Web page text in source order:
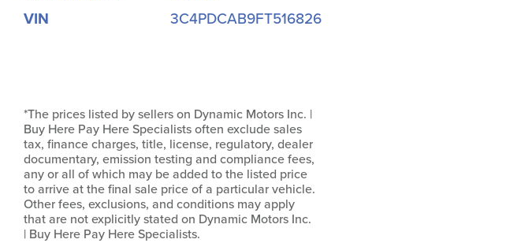
VIN
3C4PDCAB9FT516826
*The prices listed by sellers on Dynamic Motors Inc. |
Buy Here Pay Here Specialists often exclude sales
tax, finance charges, title, license, regulatory, dealer
documentary, emission testing and compliance fees,
any or all of which may be added to the listed price
to arrive at the final sale price of a particular vehicle.
Other fees, exclusions, and conditions may apply
that are not explicitly stated on Dynamic Motors Inc.
| Buy Here Pay Here Specialists.